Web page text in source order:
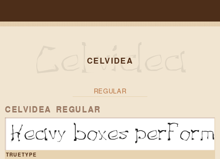
CELVIDEA
REGULAR
CELVIDEA REGULAR
Heavy boxes
TRUETYPE